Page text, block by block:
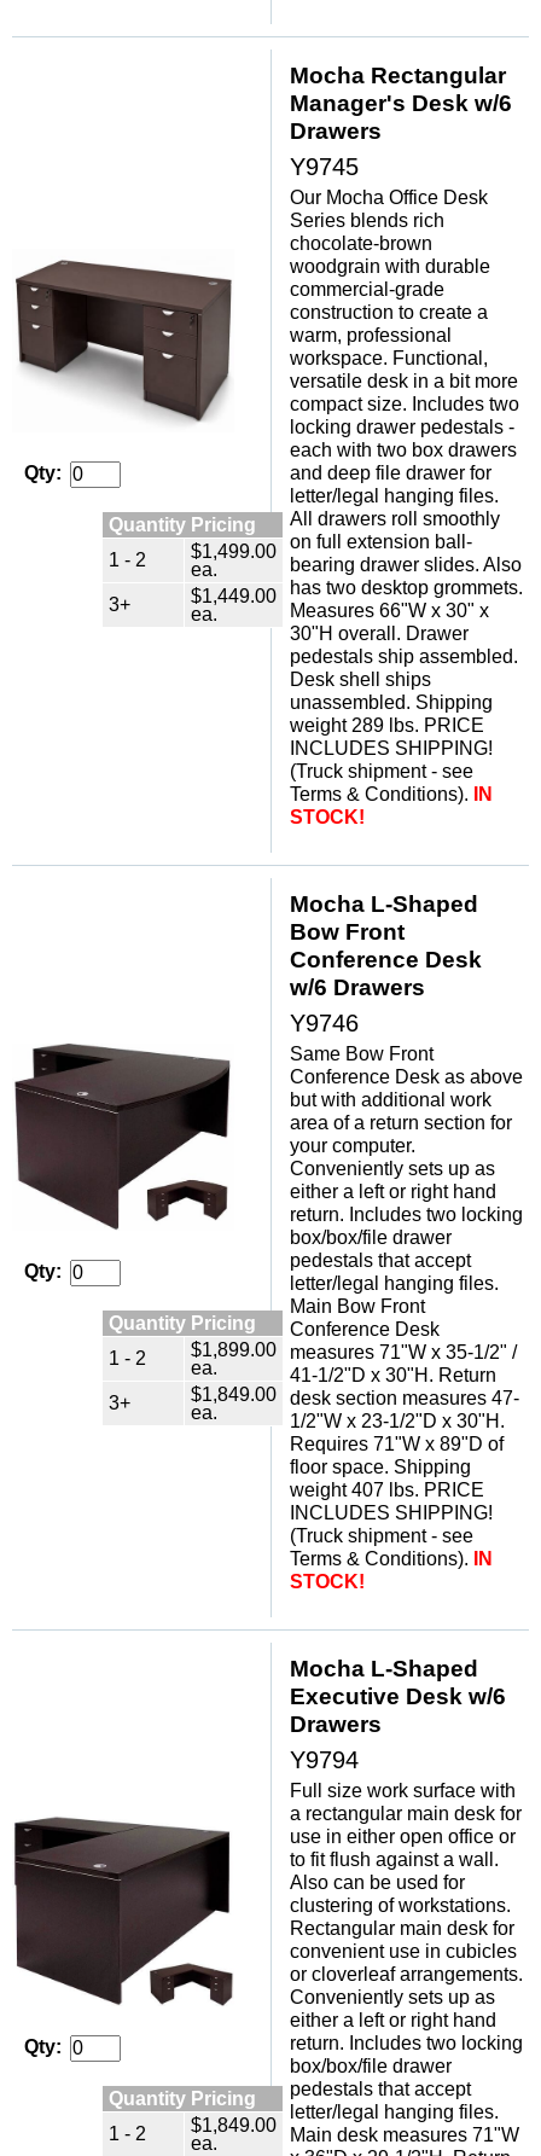
Qty:
Quantity Pricing
1 - 2
$1,499.00
ea.
3+
$1,449.00
ea.
Mocha Rectangular
Manager's Desk w/6
Drawers
Y9745
Our Mocha Office Desk
Series blends rich
chocolate-brown
woodgrain with durable
commercial-grade
construction to create a
warm, professional
workspace. Functional,
versatile desk in a bit more
compact size. Includes two
locking drawer pedestals -
each with two box drawers
and deep file drawer for
letter/legal hanging files.
All drawers roll smoothly
on full extension ball-
bearing drawer slides. Also
has two desktop grommets.
Measures 66"W x 30" x
30"H overall. Drawer
pedestals ship assembled.
Desk shell ships
unassembled. Shipping
weight 289 lbs. PRICE
INCLUDES SHIPPING!
(Truck shipment - see
Terms & Conditions).
IN
STOCK!
Qty:
Quantity Pricing
1 - 2
$1,899.00
ea.
3+
$1,849.00
ea.
Mocha L-Shaped
Bow Front
Conference Desk
w/6 Drawers
Y9746
Same Bow Front
Conference Desk as above
but with additional work
area of a return section for
your computer.
Conveniently sets up as
either a left or right hand
return. Includes two locking
box/box/file drawer
pedestals that accept
letter/legal hanging files.
Main Bow Front
Conference Desk
measures 71"W x 35-1/2" /
41-1/2"D x 30"H. Return
desk section measures 47-
1/2"W x 23-1/2"D x 30"H.
Requires 71"W x 89"D of
floor space. Shipping
weight 407 lbs. PRICE
INCLUDES SHIPPING!
(Truck shipment - see
Terms & Conditions).
IN
STOCK!
Qty:
Quantity Pricing
1 - 2
$1,849.00
ea.
Mocha L-Shaped
Executive Desk w/6
Drawers
Y9794
Full size work surface with
a rectangular main desk for
use in either open office or
to fit flush against a wall.
Also can be used for
clustering of workstations.
Rectangular main desk for
convenient use in cubicles
or cloverleaf arrangements.
Conveniently sets up as
either a left or right hand
return. Includes two locking
box/box/file drawer
pedestals that accept
letter/legal hanging files.
Main desk measures 71"W